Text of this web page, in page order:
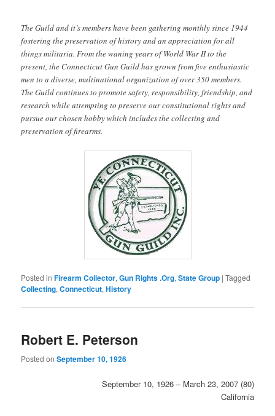
The Guild and it’s members have been gathering monthly since 1944
fostering the preservation of history and an appreciation for all
things militaria. From the waning years of World War II to the
present, the Connecticut Gun Guild has grown from five enthusiastic
men to a diverse, multinational organization of over 350 members.
The Guild continues to promote safety, responsibility, friendship, and
research while attempting to preserve our constitutional rights and
pursue our chosen hobby which includes the collecting and
preservation of firearms.
Posted in Firearm Collector,Gun Rights .Org,State Group |Tagged
Collecting,Connecticut,History
Robert E. Peterson
Posted onSeptember 10, 1926
September 10, 1926 – March 23, 2007 (80)
California